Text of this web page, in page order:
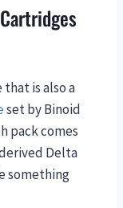
is also a
set by Binoid
pack comes
Delta
something